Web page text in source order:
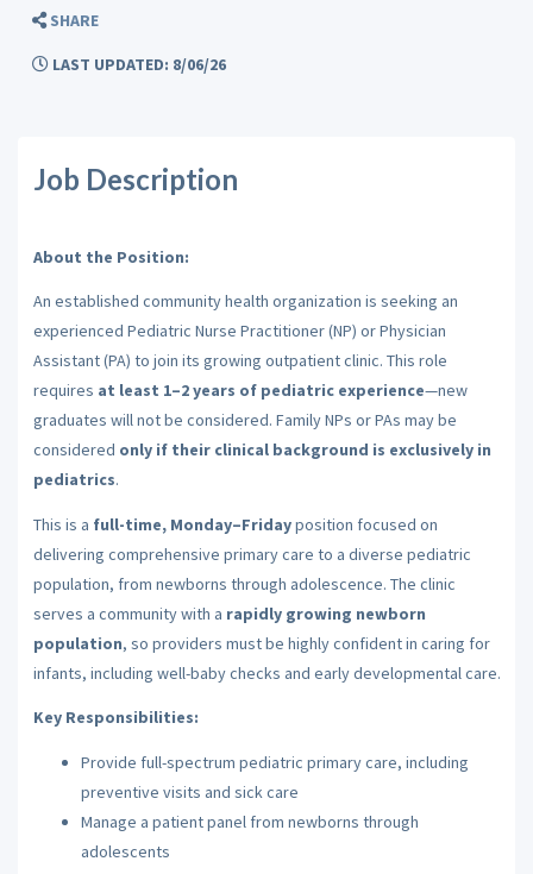
SHARE
LAST UPDATED: 8/06/26
Job Description
About the Position:
An established community health organization is seeking an
experienced Pediatric Nurse Practitioner (NP) or Physician
Assistant (PA) to join its growing outpatient clinic. This role
requires at least 1–2 years of pediatric experience—new
graduates will not be considered. Family NPs or PAs may be
considered only if their clinical background is exclusively in
pediatrics.
This is a full-time, Monday–Fridayposition focused on
delivering comprehensive primary care to a diverse pediatric
population, from newborns through adolescence. The clinic
serves a community with a rapidly growing newborn
population, so providers must be highly confident in caring for
infants, including well-baby checks and early developmental care.
Key Responsibilities:
Provide full-spectrum pediatric primary care, including
preventive visits and sick care
Manage a patient panel from newborns through
adolescents